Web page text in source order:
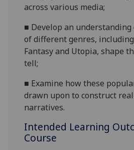
across various media;
■ Developan understanding
of different genres, including
Fantasy and Utopia, shape
tell;
■ Examine how these
drawn upon to construct
narratives.
Intended Learning
Course